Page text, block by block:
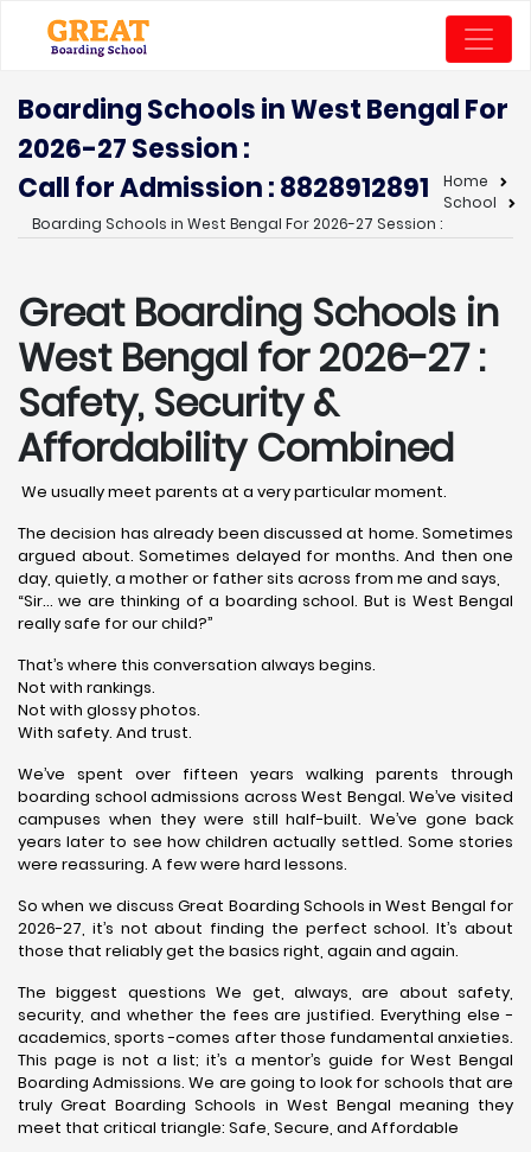
Boarding Schools in West Bengal For
2026-27 Session :
Call for Admission : 8828912891
Home
School
Boarding Schools in West Bengal For 2026-27 Session :
Great Boarding Schools in
West Bengal for 2026-27 :
Safety, Security &
Affordability Combined
We usually meet parents at a very particular moment.
The decision has already been discussed at home. Sometimes
argued about. Sometimes delayed for months. And then one
day, quietly, a mother or father sits across from me and says,
“Sir… we are thinking of a boarding school. But is West Bengal
really safe for our child?”
That’s where this conversation always begins.
Not with rankings.
Not with glossy photos.
With safety. And trust.
We’ve spent over fifteen years walking parents through
boarding school admissions across West Bengal. We’ve visited
campuses when they were still half-built. We’ve gone back
years later to see how children actually settled. Some stories
were reassuring. A few were hard lessons.
So when we discuss Great Boarding Schools in West Bengal for
2026-27, it’s not about finding the perfect school. It’s about
those that reliably get the basics right, again and again.
The biggest questions We get, always, are about safety,
security, and whether the fees are justified. Everything else -
academics, sports -comes after those fundamental anxieties.
This page is not a list; it’s a mentor’s guide for West Bengal
Boarding Admissions. We are going to look for schools that are
truly Great Boarding Schools in West Bengal meaning they
meet that critical triangle: Safe, Secure, and Affordable